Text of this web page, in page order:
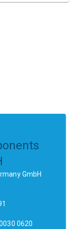
GmbH
0620